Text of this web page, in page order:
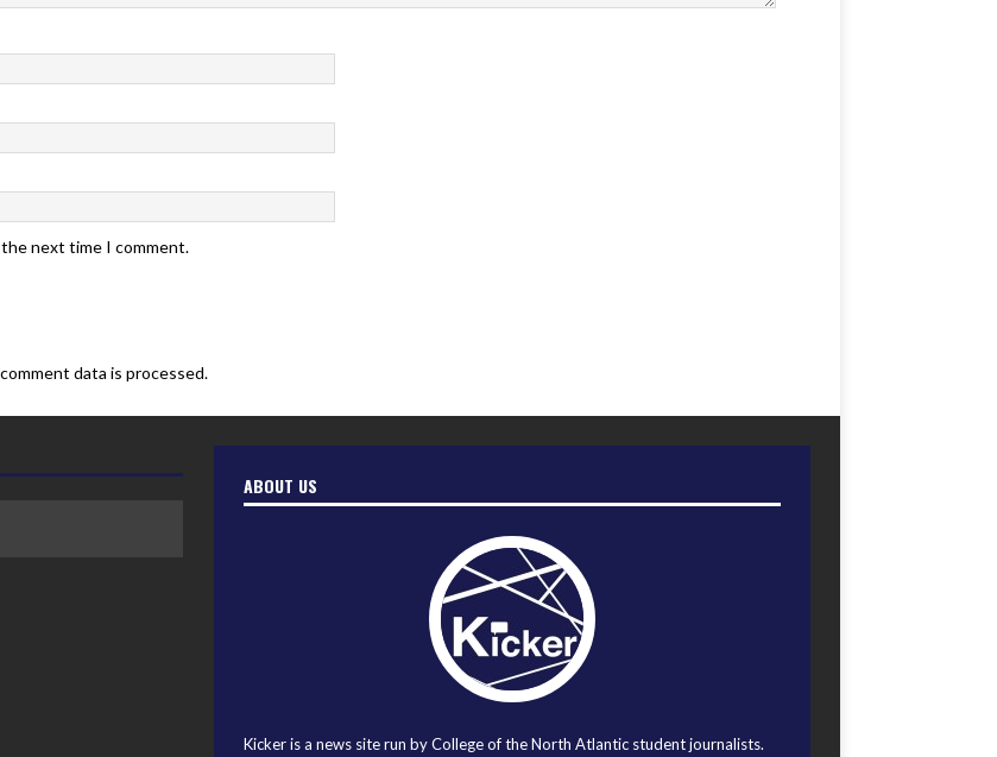
the next time I comment.
data is processed.
ABOUT US
Kicker is a news site run by College of the North Atlantic student journalists.